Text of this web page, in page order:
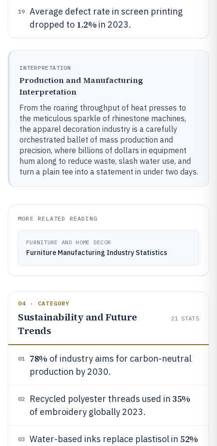
19
Average defect rate in screen printing
dropped to 1.2% in 2023.
INTERPRETATION
Production and Manufacturing
Interpretation
From the roaring throughput of heat presses to
the meticulous sparkle of rhinestone machines,
the apparel decoration industry is a carefully
orchestrated ballet of mass production and
precision, where billions of dollars in equipment
hum along to reduce waste, slash water use, and
turn a plain tee into a statement in under two days.
MORE RELATED READING
FURNITURE AND HOME DECOR
Furniture Manufacturing Industry Statistics
04 · CATEGORY
Sustainability and Future
Trends
21 STATS
01 78% of industry aims for carbon-neutral
production by 2030.
02 Recycled polyester threads used in 35%
of embroidery globally 2023.
03 Water-based inks replace plastisol in 52%